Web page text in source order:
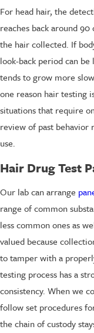
For head hair, the
reaches back around
the hair collected. If
look-back period can
tends to grow more
one reason hair testing
situations that require
review of past behavior
use.
Hair Drug Test
Our lab can arrange
range of common
less common ones as
valued because
to tamper with a
testing process has a
consistency. When we
follow set procedures
the chain of custody